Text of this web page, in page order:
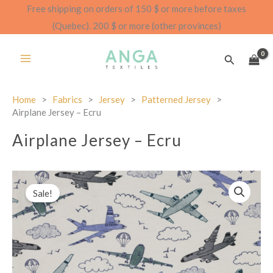
Free shipping on orders of 150 $ or more before taxes
(Quebec). 200 $ or more (other provinces)
Search
Home > Fabrics > Jersey > Patterned Jersey >
Airplane Jersey – Ecru
Airplane Jersey – Ecru
Sale!